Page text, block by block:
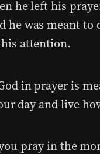
he left his
he was meant to
attention.
in prayer is
day and live
pray in the